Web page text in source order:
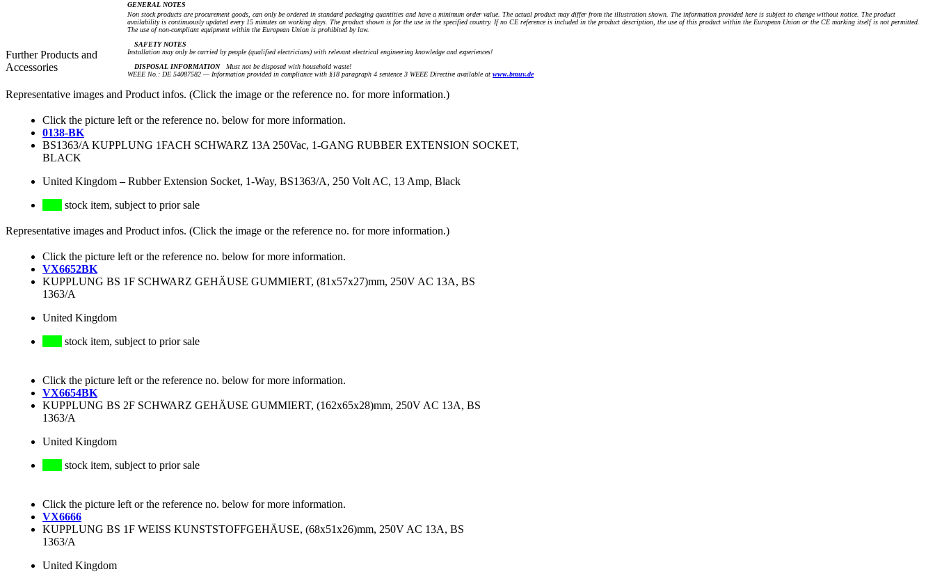
Further Products and
Accessories
GENERAL NOTES
Non stock products are procurement goods, can only be ordered in standard packaging quantities and have a minimum order value. The actual product may differ from the illustration shown. The information provided here is subject to change without notice. The product
availability is continuously updated every 15 minutes on working days. The product shown is for the use in the specified country. If no CE reference is included in the product description, the use of this product within the European Union or the CE marking itself is not permitted.
The use of non-compliant equipment within the European Union is prohibited by law.
SAFETY NOTES
Installation may only be carried by people (qualified electricians) with relevant electrical engineering knowledge and experiences!
DISPOSAL INFORMATIONMust not be disposed with household waste!
WEEE No.: DE 54087582 — Information provided in compliance with §18 paragraph 4 sentence 3 WEEE Directive available at www.bmuv.de
Representative images and Product infos. (Click the image or the reference no. for more information.)
Click the picture left or the reference no. below for more information.
0138-BK
BS1363/A KUPPLUNG 1FACH SCHWARZ 13A 250Vac, 1-GANG RUBBER EXTENSION SOCKET,
BLACK
United Kingdom–Rubber Extension Socket, 1-Way, BS1363/A, 250 Volt AC, 13 Amp, Black
stock item, subject to prior sale
Representative images and Product infos. (Click the image or the reference no. for more information.)
Click the picture left or the reference no. below for more information.
VX6652BK
KUPPLUNG BS 1F SCHWARZ GEHÄUSE GUMMIERT, (81x57x27)mm, 250V AC 13A, BS
1363/A
United Kingdom
stock item, subject to prior sale
Click the picture left or the reference no. below for more information.
VX6654BK
KUPPLUNG BS 2F SCHWARZ GEHÄUSE GUMMIERT, (162x65x28)mm, 250V AC 13A, BS
1363/A
United Kingdom
stock item, subject to prior sale
Click the picture left or the reference no. below for more information.
VX6666
KUPPLUNG BS 1F WEISS KUNSTSTOFFGEHÄUSE, (68x51x26)mm, 250V AC 13A, BS
1363/A
United Kingdom